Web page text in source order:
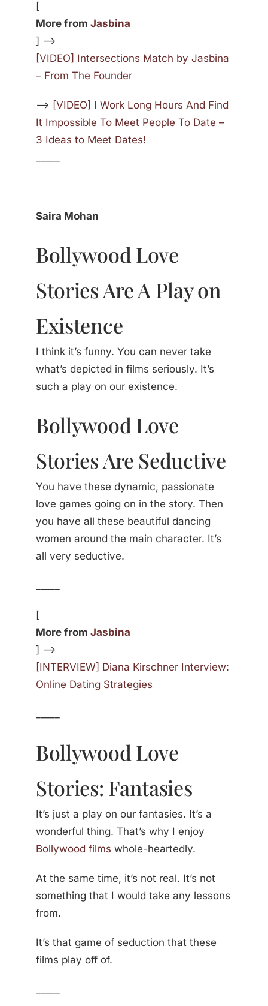
[
More from Jasbina
] —>
[VIDEO] Intersections Match by Jasbina
– From The Founder
—> [VIDEO] I Work Long Hours And Find
It Impossible To Meet People To Date –
3 Ideas to Meet Dates!
Saira Mohan
Bollywood Love
Stories Are A Play on
Existence
I think it’s funny. You can never take
what’s depicted in films seriously. It’s
such a play on our existence.
Bollywood Love
Stories Are Seductive
You have these dynamic, passionate
love games going on in the story. Then
you have all these beautiful dancing
women around the main character. It’s
all very seductive.
[
More from Jasbina
] —>
[INTERVIEW] Diana Kirschner Interview:
Online Dating Strategies
Bollywood Love
Stories: Fantasies
It’s just a play on our fantasies. It’s a
wonderful thing. That’s why I enjoy
Bollywood films whole-heartedly.
At the same time, it’s not real. It’s not
something that I would take any lessons
from.
It’s that game of seduction that these
films play off of.